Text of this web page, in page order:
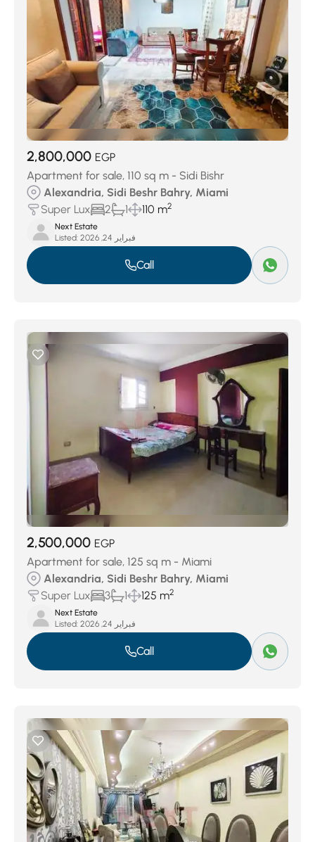
2,800,000 EGP
Apartment for sale, 110 sq m - Sidi Bishr
Alexandria, Sidi Beshr Bahry, Miami
Super Lux
2 1 110 m2
Next Estate
Listed:
فبراير 24, 2026
Call
2,500,000 EGP
Apartment for sale, 125 sq m - Miami
Alexandria, Sidi Beshr Bahry, Miami
Super Lux
3 1 125 m2
Next Estate
Listed:
فبراير 24, 2026
Call